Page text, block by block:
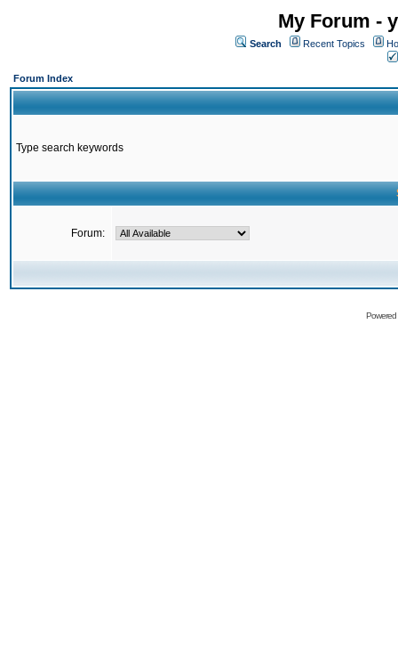
My Forum -
Search Recent Topics
Forum Index
Type search keywords
Forum: